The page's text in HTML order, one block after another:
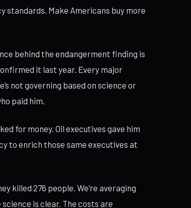
standards. Make Americans buy more
behind the endangerment finding is
it last year. Every major
not governing based on science or
paid him.
for money. Oil executives gave him
to enrich those same executives at
killed 276 people. We’re averaging
is clear. The costs are